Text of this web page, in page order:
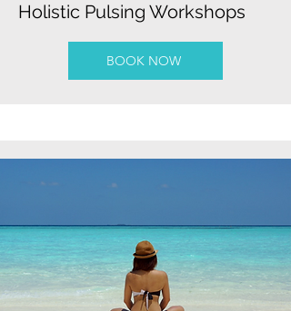
Holistic Pulsing Workshops
BOOK NOW